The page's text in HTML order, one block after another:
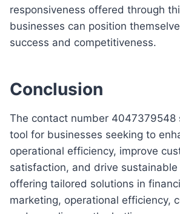
responsiveness offered through
businesses can position
success and competitiveness.
Conclusion
The contact number 4047379548
tool for businesses seeking to
operational efficiency, improve
satisfaction, and drive
offering tailored solutions in
marketing, operational efficiency,